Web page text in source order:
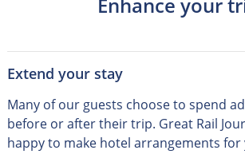
Enhance your
Extend your stay
Many of our guests choose to spend
before or after their trip. Great Rail
happy to make hotel arrangements for